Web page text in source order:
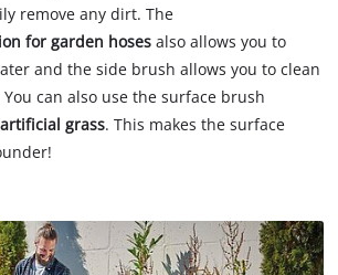
remove any dirt. The
for garden hoses also allows you to
and the side brush allows you to clean
can also use the surface brush
grass. This makes the surface